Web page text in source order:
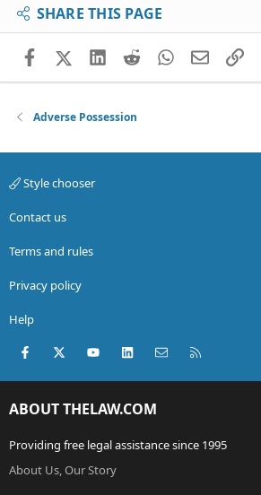
SHARE THIS PAGE
FacebookX (Twitter)
LinkedIn
RedditWhatsApp
EmailLink
Adverse Possession
Style chooser
Contact us
Terms and rules
Privacy policy
Help
Facebook
X (Twitter)youtubeLinkedInContact us
ABOUT THELAW.COM
Providing free legal assistance since 1995
About Us, Our Story